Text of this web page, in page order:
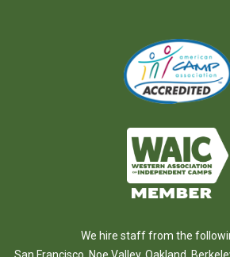
We hire staff from the